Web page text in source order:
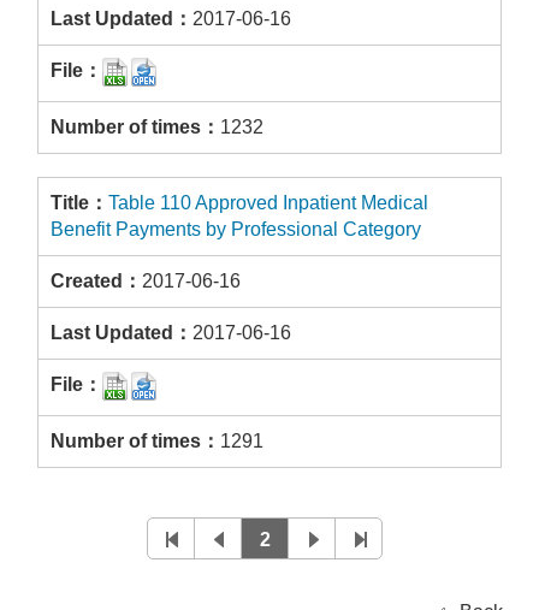
2017-06-16
1232
Table 110 Approved Inpatient Medical
Benefit Payments by Professional Category
2017-06-16
2017-06-16
1291
2